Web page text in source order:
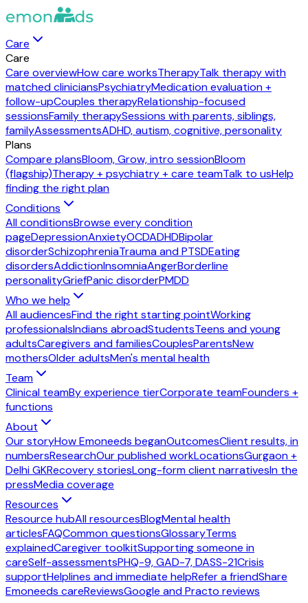
Care
Care
Care overviewHow care worksTherapyTalk therapy with
matched cliniciansPsychiatryMedication evaluation +
follow-upCouples therapyRelationship-focused
sessionsFamily therapySessions with parents, siblings,
familyAssessmentsADHD, autism, cognitive, personality
Plans
Compare plansBloom, Grow, intro sessionBloom
(flagship)Therapy + psychiatry + care teamTalk to usHelp
finding the right plan
Conditions
All conditionsBrowse every condition
pageDepressionAnxietyOCDADHDBipolar
disorderSchizophreniaTrauma and PTSDEating
disordersAddictionInsomniaAngerBorderline
personalityGriefPanic disorderPMDD
Who we help
All audiencesFind the right starting pointWorking
professionalsIndians abroadStudentsTeens and young
adultsCaregivers and familiesCouplesParentsNew
mothersOlder adultsMen's mental health
Team
Clinical teamBy experience tierCorporate teamFounders +
functions
About
Our storyHow Emoneeds beganOutcomesClient results, in
numbersResearchOur published workLocationsGurgaon +
Delhi GKRecovery storiesLong-form client narrativesIn the
pressMedia coverage
Resources
Resource hubAll resourcesBlogMental health
articlesFAQCommon questionsGlossaryTerms
explainedCaregiver toolkitSupporting someone in
careSelf-assessmentsPHQ-9, GAD-7, DASS-21Crisis
supportHelplines and immediate helpRefer a friendShare
Emoneeds careReviewsGoogle and Practo reviews